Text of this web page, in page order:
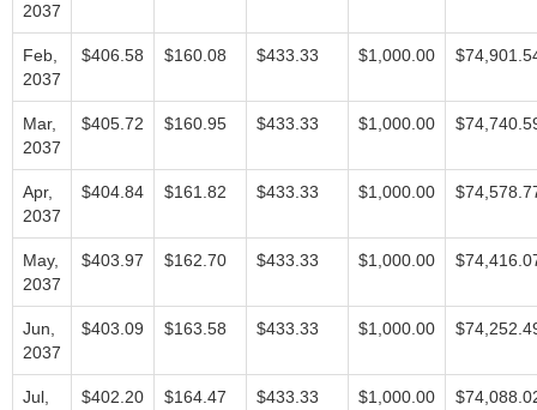
2037
Feb,
2037
$406.58 $160.08 $433.33 $1,000.00
Mar,
2037
$405.72 $160.95 $433.33 $1,000.00
Apr,
2037
$404.84 $161.82 $433.33 $1,000.00
May,
2037
$403.97 $162.70 $433.33 $1,000.00
Jun,
2037
$403.09 $163.58 $433.33 $1,000.00
Jul,
$402.20 $164.47 $433.33 $1,000.00